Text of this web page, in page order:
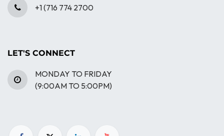
+1 (716 774 2700
LET'S CONNECT
MONDAY TO FRIDAY
(9:00AM TO 5:00PM)